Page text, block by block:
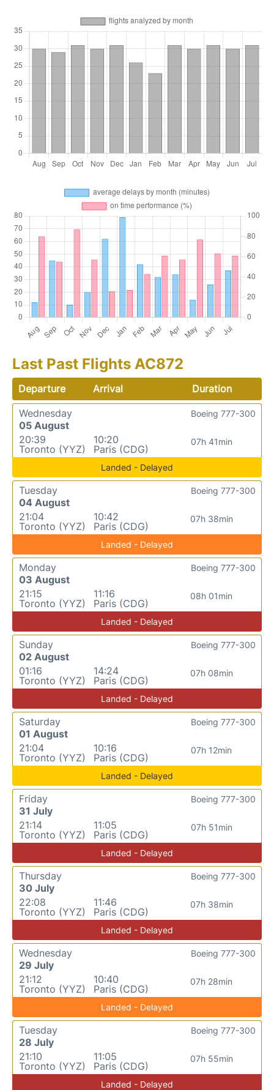
Last Past Flights AC872
Departure Arrival
Duration
Wednesday
05 August
20:39
Toronto (YYZ)
10:20
Paris (CDG)
07h 41min
Boeing 777-300
Landed - Delayed
Tuesday
04 August
21:04
Toronto (YYZ)
10:42
Paris (CDG)
07h 38min
Boeing 777-300
Landed - Delayed
Monday
03 August
21:15
Toronto (YYZ)
11:16
Paris (CDG)
08h 01min
Boeing 777-300
Landed - Delayed
Sunday
02 August
01:16
Toronto (YYZ)
14:24
Paris (CDG)
07h 08min
Boeing 777-300
Landed - Delayed
Saturday
01 August
21:04
Toronto (YYZ)
10:16
Paris (CDG)
07h 12min
Boeing 777-300
Landed - Delayed
Friday
31 July
21:14
Toronto (YYZ)
11:05
Paris (CDG)
07h 51min
Boeing 777-300
Landed - Delayed
Thursday
30 July
22:08
Toronto (YYZ)
11:46
Paris (CDG)
07h 38min
Boeing 777-300
Landed - Delayed
Wednesday
29 July
21:12
Toronto (YYZ)
10:40
Paris (CDG)
07h 28min
Boeing 777-300
Landed - Delayed
Tuesday
28 July
21:10
Toronto (YYZ)
11:05
Paris (CDG)
07h 55min
Boeing 777-300
Landed - Delayed